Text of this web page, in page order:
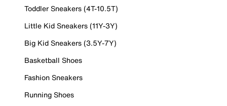
Toddler Sneakers (4T-10.5T)
Little Kid Sneakers (11Y-3Y)
Big Kid Sneakers (3.5Y-7Y)
Basketball Shoes
Fashion Sneakers
Running Shoes